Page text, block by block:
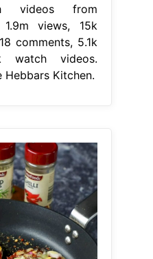
videos from
views, 15k
comments, 5.1k
watch videos.
Hebbars Kitchen.